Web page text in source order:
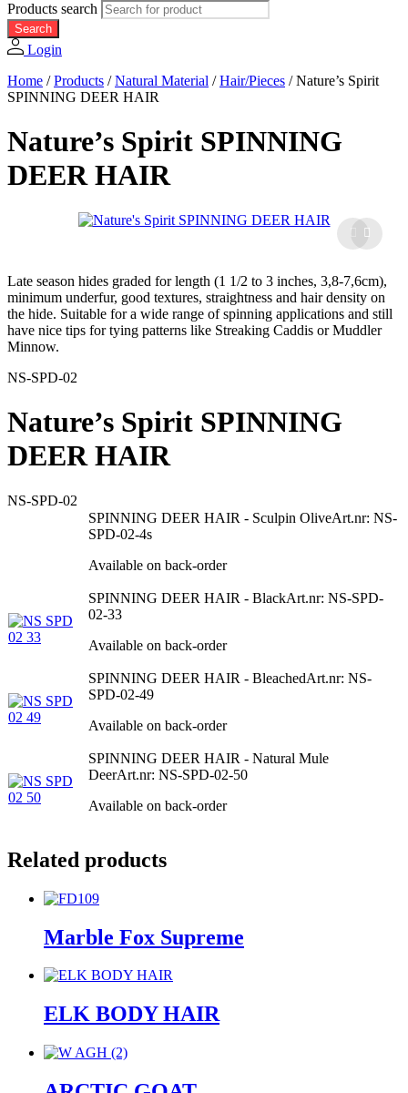
Products search
Search
Login
Home /Products /Natural Material /Hair/Pieces /Nature’s Spirit
SPINNING DEER HAIR
Nature’s Spirit SPINNING
DEER HAIR
Late season hides graded for length (1 1/2 to 3 inches, 3,8-7,6cm),
minimum underfur, good textures, straightness and hair density on
the hide. Suitable for a wide range of spinning applications and still
have nice tips for tying patterns like Streaking Caddis or Muddler
Minnow.
NS-SPD-02
Nature’s Spirit SPINNING
DEER HAIR
NS-SPD-02
SPINNING DEER HAIR - Sculpin OliveArt.nr: NS-
SPD-02-4s
Available on back-order
SPINNING DEER HAIR - BlackArt.nr: NS-SPD-
02-33
Available on back-order
SPINNING DEER HAIR - BleachedArt.nr: NS-
SPD-02-49
Available on back-order
SPINNING DEER HAIR - Natural Mule
DeerArt.nr: NS-SPD-02-50
Available on back-order
Related products
Marble Fox Supreme
ELK BODY HAIR